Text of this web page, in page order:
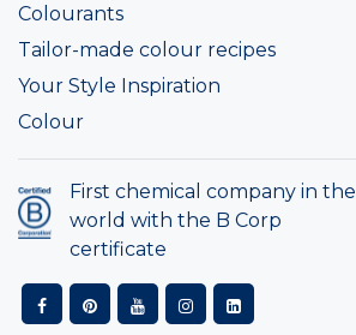
Colourants
Tailor-made colour recipes
Your Style Inspiration
Colour
First chemical company in the
world with the B Corp
certificate